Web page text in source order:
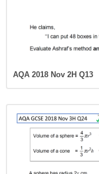
AQA 2018 Nov 2H Q13